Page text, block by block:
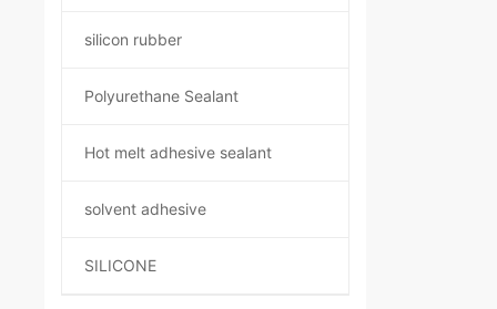
silicon rubber
Polyurethane Sealant
Hot melt adhesive sealant
solvent adhesive
SILICONE